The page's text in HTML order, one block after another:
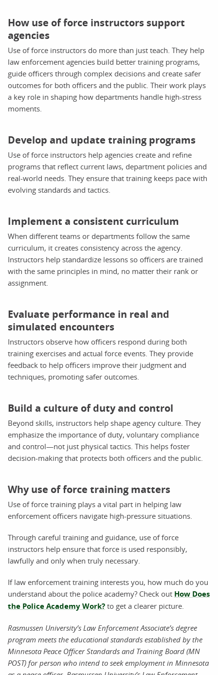
How use of force instructors support
agencies
Use of force instructors do more than just teach. They help
law enforcement agencies build better training programs,
guide officers through complex decisions and create safer
outcomes for both officers and the public. Their work plays
a key role in shaping how departments handle high-stress
moments.
Develop and update training programs
Use of force instructors help agencies create and refine
programs that reflect current laws, department policies and
real-world needs. They ensure that training keeps pace with
evolving standards and tactics.
Implement a consistent curriculum
When different teams or departments follow the same
curriculum, it creates consistency across the agency.
Instructors help standardize lessons so officers are trained
with the same principles in mind, no matter their rank or
assignment.
Evaluate performance in real and
simulated encounters
Instructors observe how officers respond during both
training exercises and actual force events. They provide
feedback to help officers improve their judgment and
techniques, promoting safer outcomes.
Build a culture of duty and control
Beyond skills, instructors help shape agency culture. They
emphasize the importance of duty, voluntary compliance
and control—not just physical tactics. This helps foster
decision-making that protects both officers and the public.
Why use of force training matters
Use of force training plays a vital part in helping law
enforcement officers navigate high-pressure situations.
Through careful training and guidance, use of force
instructors help ensure that force is used responsibly,
lawfully and only when truly necessary.
If law enforcement training interests you, how much do you
understand about the police academy? Check out How Does
the Police Academy Work? to get a clearer picture.
Rasmussen University’s Law Enforcement Associate’s degree
program meets the educational standards established by the
Minnesota Peace Officer Standards and Training Board (MN
POST) for person who intend to seek employment in Minnesota